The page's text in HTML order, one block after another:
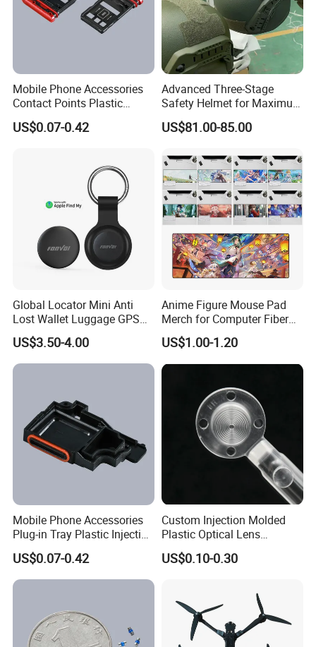
Mobile Phone Accessories
Contact Points Plastic
Injection Moulding
US$0.07-0.42
Advanced Three-Stage
Safety Helmet for Maximum
Head Protection
US$81.00-85.00
Global Locator Mini Anti
Lost Wallet Luggage GPS
Tracker for Apple Android
Both System Airtag
US$3.50-4.00
Anime Figure Mouse Pad
Merch for Computer Fiber
Fabric
US$1.00-1.20
Mobile Phone Accessories
Plug-in Tray Plastic Injection
Moulding
US$0.07-0.42
Custom Injection Molded
Plastic Optical Lens
Manufacturer Mass
Production
US$0.10-0.30